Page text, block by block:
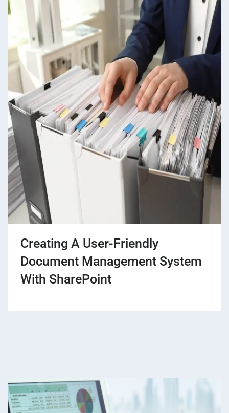
Creating A User-Friendly
Document Management System
With SharePoint